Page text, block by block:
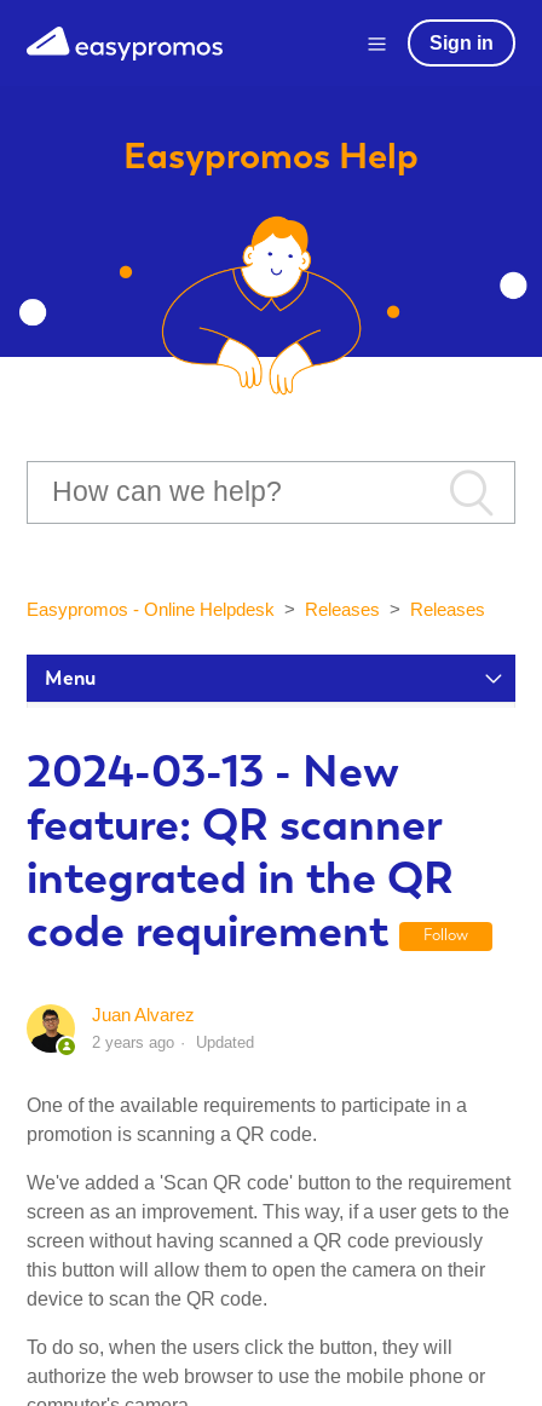
Sign in
Easypromos Help
Easypromos - Online Helpdesk Releases Releases
Menu
Participants and statistics
Customization and Design
Integrations
Frequently Asked Questions
Releases
2024-03-13 - New
feature: QR scanner
integrated in the QR
code requirement
Follow
Juan Alvarez
2 years ago Updated
One of the available requirements to participate in a
promotion is scanning a QR code.
We've added a 'Scan QR code' button to the requirement
screen as an improvement. This way, if a user gets to the
screen without having scanned a QR code previously
this button will allow them to open the camera on their
device to scan the QR code.
To do so, when the users click the button, they will
authorize the web browser to use the mobile phone or